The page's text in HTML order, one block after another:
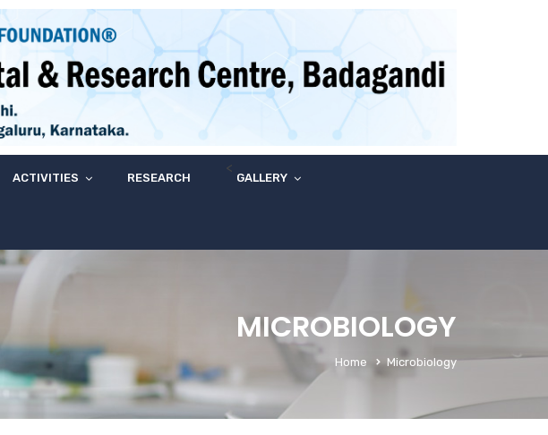
ACTIVITIES RESEARCH
<
GALLERY
MICROBIOLOGY
Home Microbiology